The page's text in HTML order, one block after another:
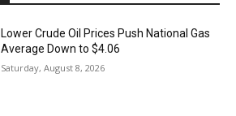
Lower Crude Oil Prices Push National Gas
Average Down to $4.06
Saturday, August 8, 2026